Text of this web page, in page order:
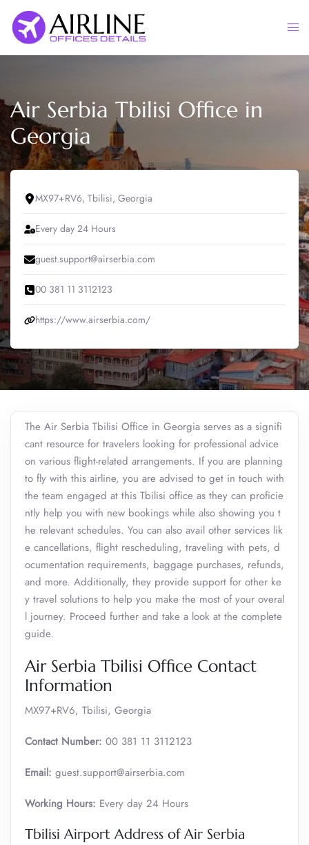
content
Air Serbia Tbilisi Office in
Georgia
MX97+RV6, Tbilisi, Georgia
Every day 24 Hours
guest.support@airserbia.com
00 381 11 3112123
https://www.airserbia.com/
The Air Serbia Tbilisi Office in Georgia serves as a signifi
cant resource for travelers looking for professional advice
on various flight-related arrangements. If you are planning
to fly with this airline, you are advised to get in touch with
the team engaged at this Tbilisi office as they can proficie
ntly help you with new bookings while also showing you t
he relevant schedules. You can also avail other services lik
e cancellations, flight rescheduling, traveling with pets, d
ocumentation requirements, baggage purchases, refunds,
and more. Additionally, they provide support for other ke
y travel solutions to help you make the most of your overal
l journey. Proceed further and take a look at the complete
guide.
Air Serbia Tbilisi Office Contact
Information
MX97+RV6, Tbilisi, Georgia
Contact Number: 00 381 11 3112123
Email: guest.support@airserbia.com
Working Hours: Every day 24 Hours
Tbilisi Airport Address of Air Serbia